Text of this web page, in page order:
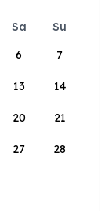
Sa
Su
6 7
13 14
20 21
27 28